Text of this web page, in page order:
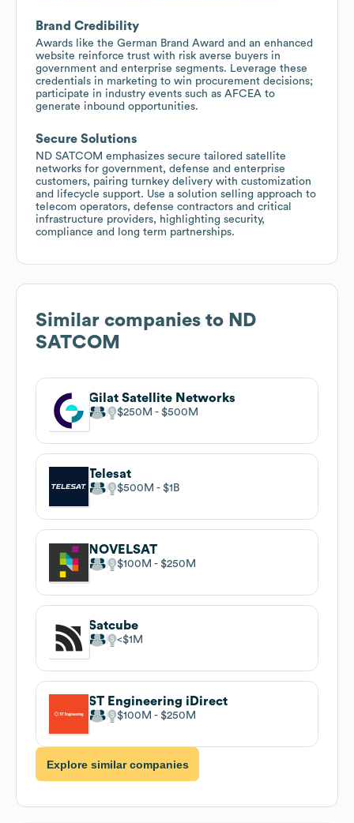
Brand Credibility
Awards like the German Brand Award and an enhanced
website reinforce trust with risk averse buyers in
government and enterprise segments. Leverage these
credentials in marketing to win procurement decisions;
participate in industry events such as AFCEA to
generate inbound opportunities.
Secure Solutions
ND SATCOM emphasizes secure tailored satellite
networks for government, defense and enterprise
customers, pairing turnkey delivery with customization
and lifecycle support. Use a solution selling approach to
telecom operators, defense contractors and critical
infrastructure providers, highlighting security,
compliance and long term partnerships.
Similar companies to ND
SATCOM
Gilat Satellite Networks
$250M $500M
Telesat
$500M $1B
NOVELSAT
$100M $250M
Satcube
$1M
ST Engineering iDirect
$100M $250M
Explore similar companies